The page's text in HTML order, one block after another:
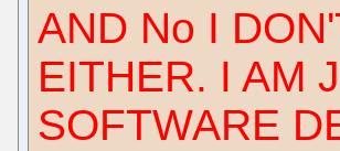
AND No I
EITHER. I AM
SOFTWARE